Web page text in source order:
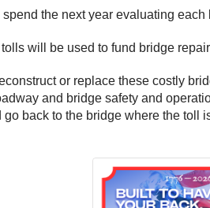
spend the next year evaluating
will be used to fund bridge
or replace these costly
and bridge safety and
back to the bridge where the